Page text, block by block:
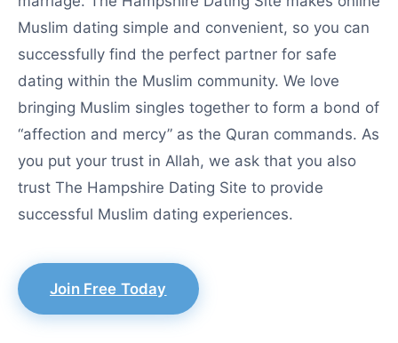
Muslim dating simple and convenient, so you can
successfully find the perfect partner for safe
dating within the Muslim community. We love
bringing Muslim singles together to form a bond of
“affection and mercy” as the Quran commands. As
you put your trust in Allah, we ask that you also
trust The Hampshire Dating Site to provide
successful Muslim dating experiences.
Join Free Today